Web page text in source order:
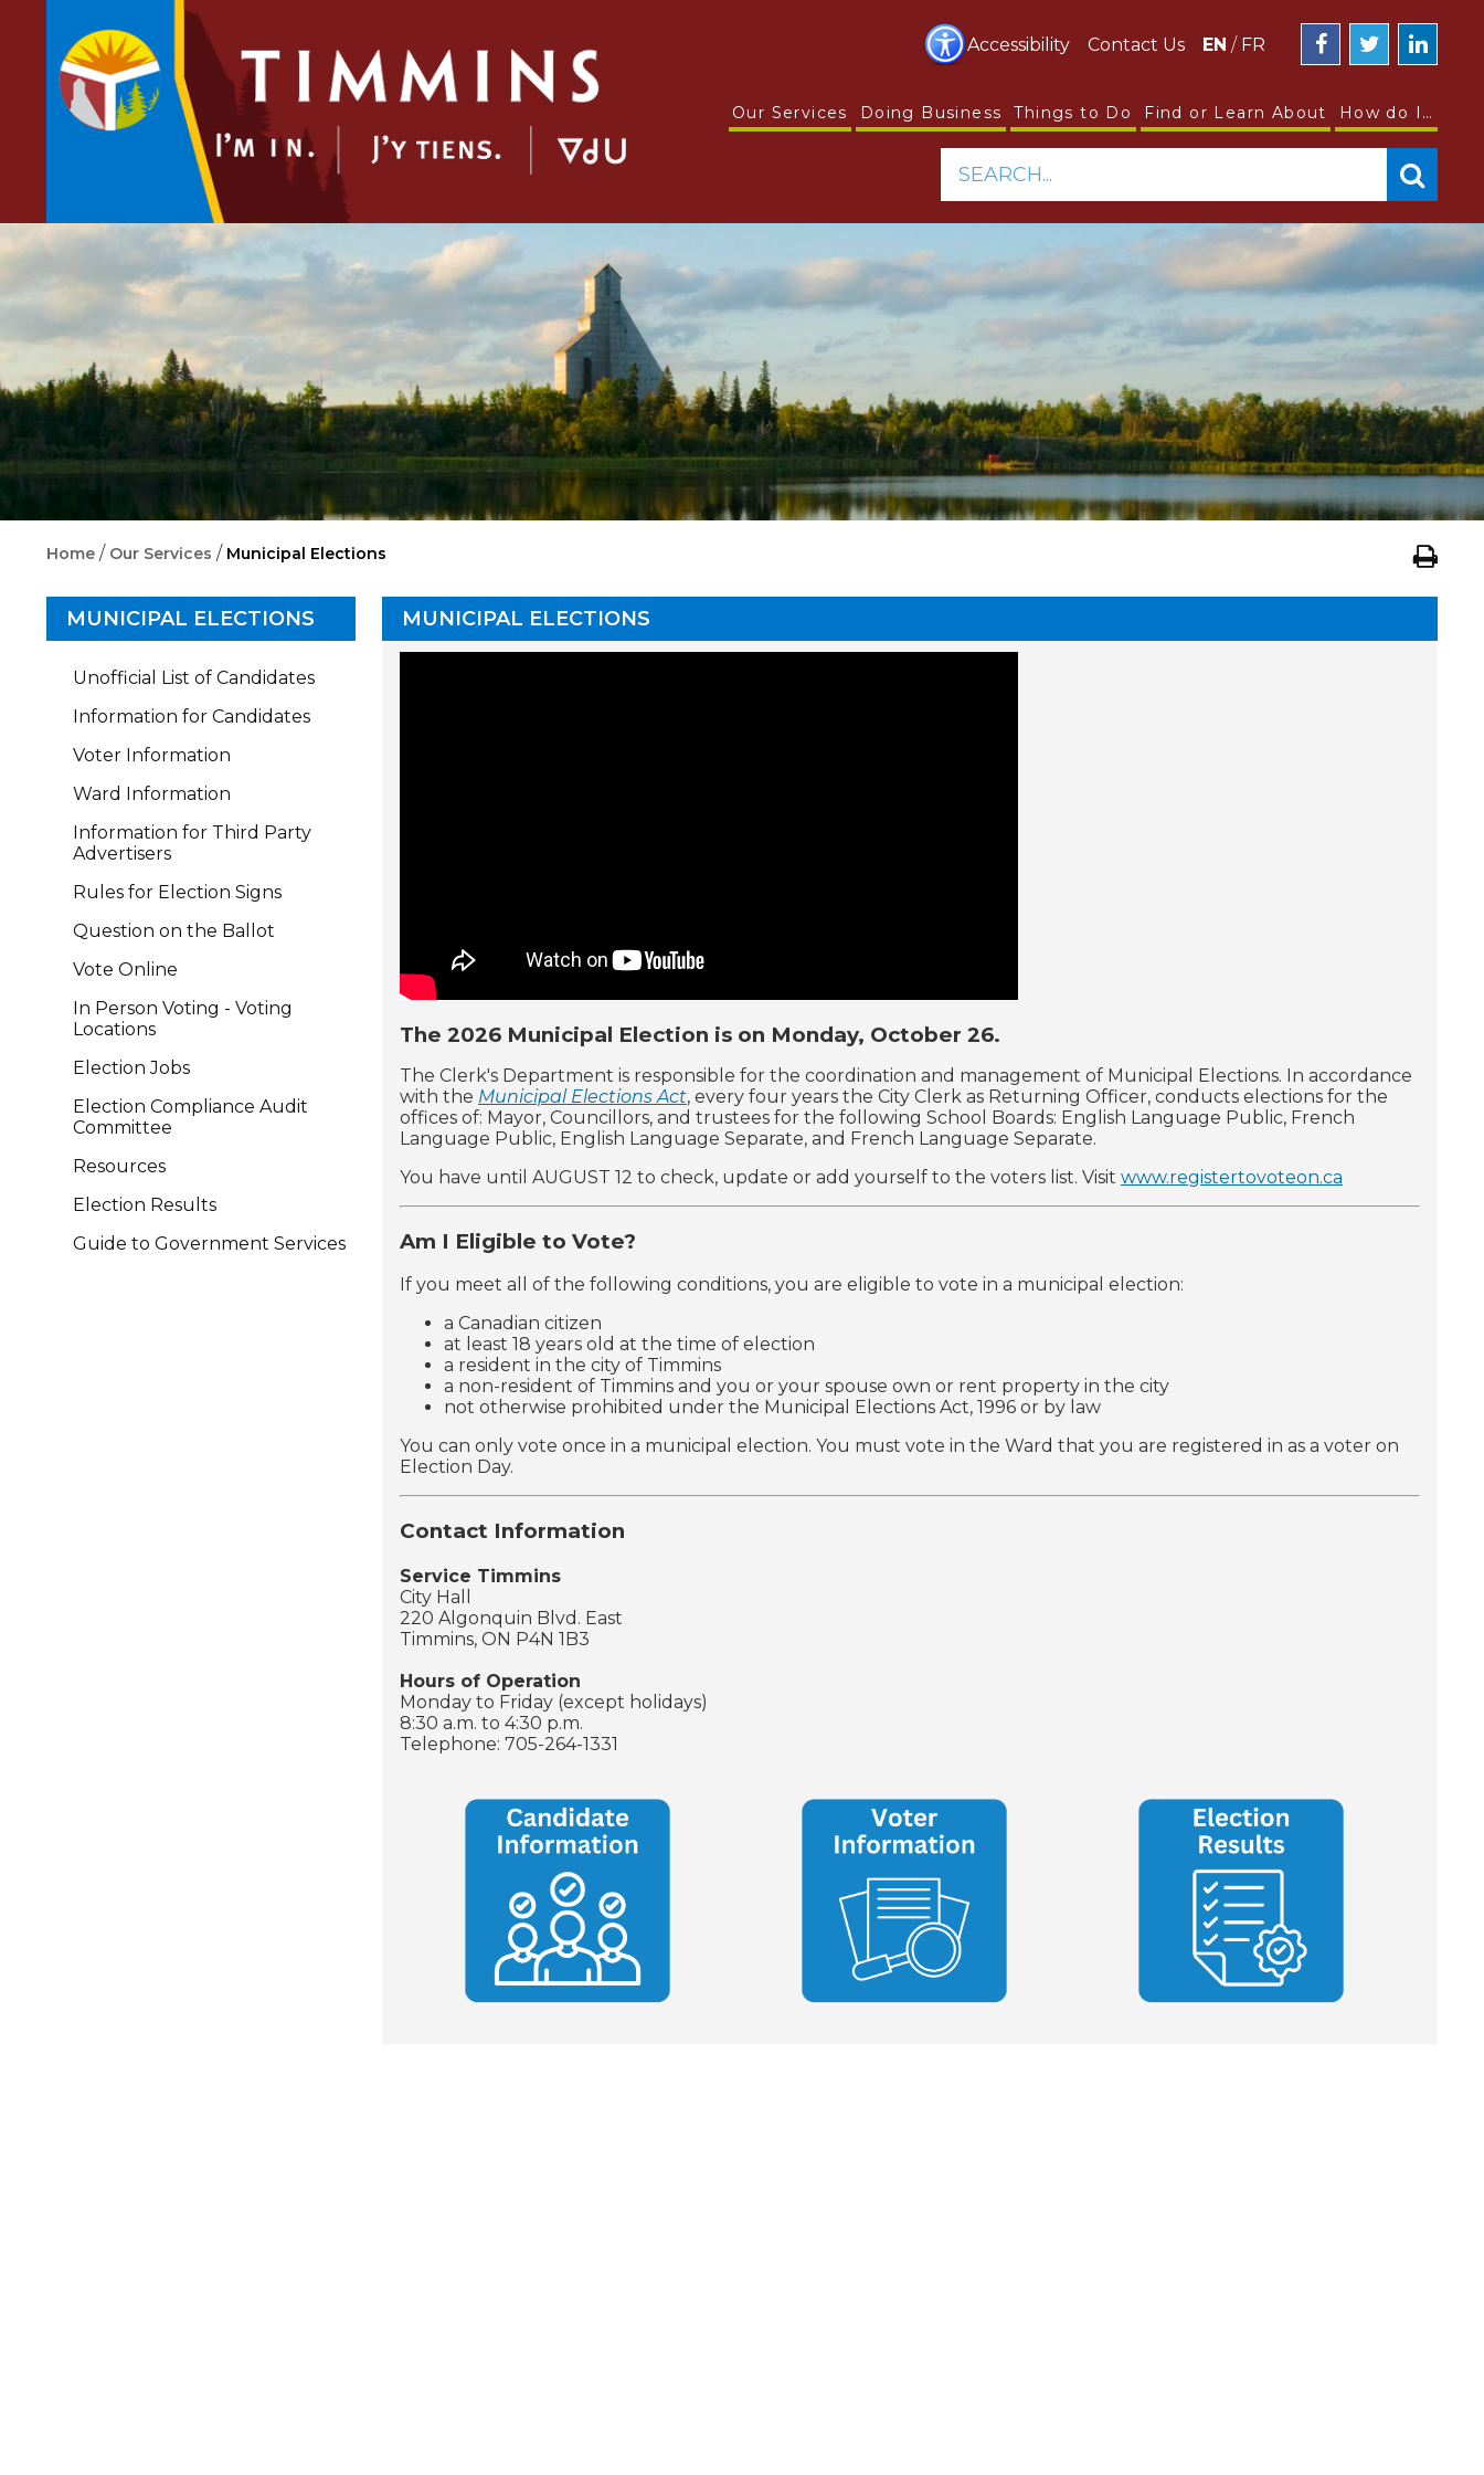
Accessibility Contact Us EN / FR
Our Services Doing Business Things to Do Find or Learn About How do I…
SEARCH...
Home / Our Services / Municipal Elections
MUNICIPAL ELECTIONS
Unofficial List of Candidates
Information for Candidates
Voter Information
Ward Information
Information for Third Party
Advertisers
Rules for Election Signs
Question on the Ballot
Vote Online
In Person Voting - Voting
Locations
Election Jobs
Election Compliance Audit
Committee
Resources
Election Results
Guide to Government Services
MUNICIPAL ELECTIONS
The 2026 Municipal Election is on Monday, October 26.
The Clerk's Department is responsible for the coordination and management of Municipal Elections. In accordance
with the Municipal Elections Act, every four years the City Clerk as Returning Officer, conducts elections for the
offices of: Mayor, Councillors, and trustees for the following School Boards: English Language Public, French
Language Public, English Language Separate, and French Language Separate.
You have until AUGUST 12 to check, update or add yourself to the voters list. Visit www.registertovoteon.ca
Am I Eligible to Vote?
If you meet all of the following conditions, you are eligible to vote in a municipal election:
a Canadian citizen
at least 18 years old at the time of election
a resident in the city of Timmins
a non-resident of Timmins and you or your spouse own or rent property in the city
not otherwise prohibited under the Municipal Elections Act, 1996 or by law
You can only vote once in a municipal election. You must vote in the Ward that you are registered in as a voter on
Election Day.
Contact Information
Service Timmins
City Hall
220 Algonquin Blvd. East
Timmins, ON P4N 1B3
Hours of Operation
Monday to Friday (except holidays)
8:30 a.m. to 4:30 p.m.
Telephone: 705-264-1331